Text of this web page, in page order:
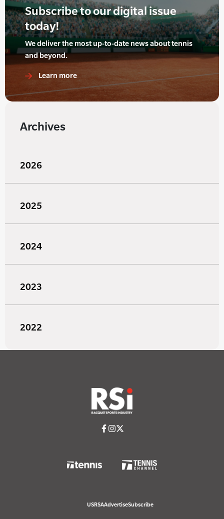
Subscribe to our digital issue
today!
We deliver the most up-to-date news about tennis
and beyond.
Learn more
Archives
2026
2025
2024
2023
2022
USRSAAdvertiseSubscribe